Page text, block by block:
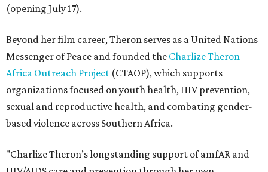
(opening July 17).
Beyond her film career, Theron serves as a United Nations
Messenger of Peace and founded the Charlize Theron
Africa Outreach Project (CTAOP), which supports
organizations focused on youth health, HIV prevention,
sexual and reproductive health, and combating gender-
based violence across Southern Africa.
"Charlize Theron’s longstanding support of amfAR and